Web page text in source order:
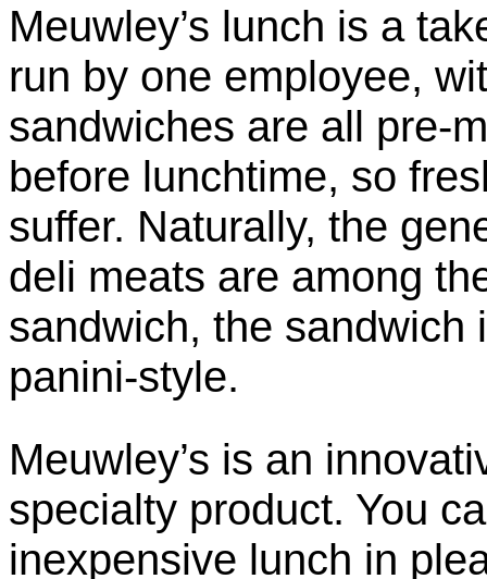
Meuwley’s lunch is a
run by one employee,
sandwiches are all pre-
before lunchtime, so
suffer. Naturally, the
deli meats are among
sandwich, the sandwich
panini-style.
Meuwley’s is an
specialty product. You
inexpensive lunch in